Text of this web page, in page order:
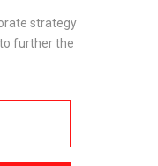
strategy
further the